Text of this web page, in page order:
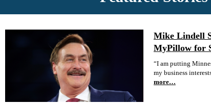
Mike Lindell
MyPillow for
“I am putting
my business
more…